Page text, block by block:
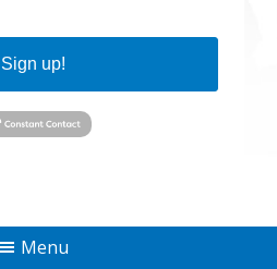
Sign up!
Menu